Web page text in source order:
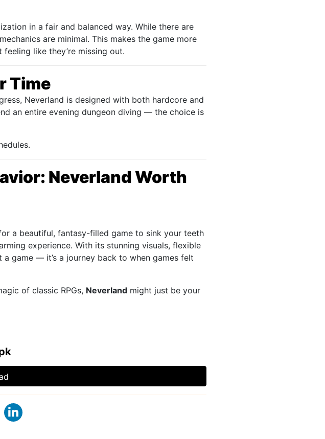
in a fair and balanced way. While there are
are minimal. This makes the game more
like they’re missing out.
Time
Neverland is designed with both hardcore and
an entire evening dungeon diving — the choice is
Neverland Worth
a beautiful, fantasy-filled game to sink your teeth
experience. With its stunning visuals, flexible
game — it’s a journey back to when games felt
of classic RPGs, Neverland might just be your